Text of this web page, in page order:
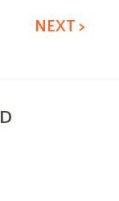
NEXT >